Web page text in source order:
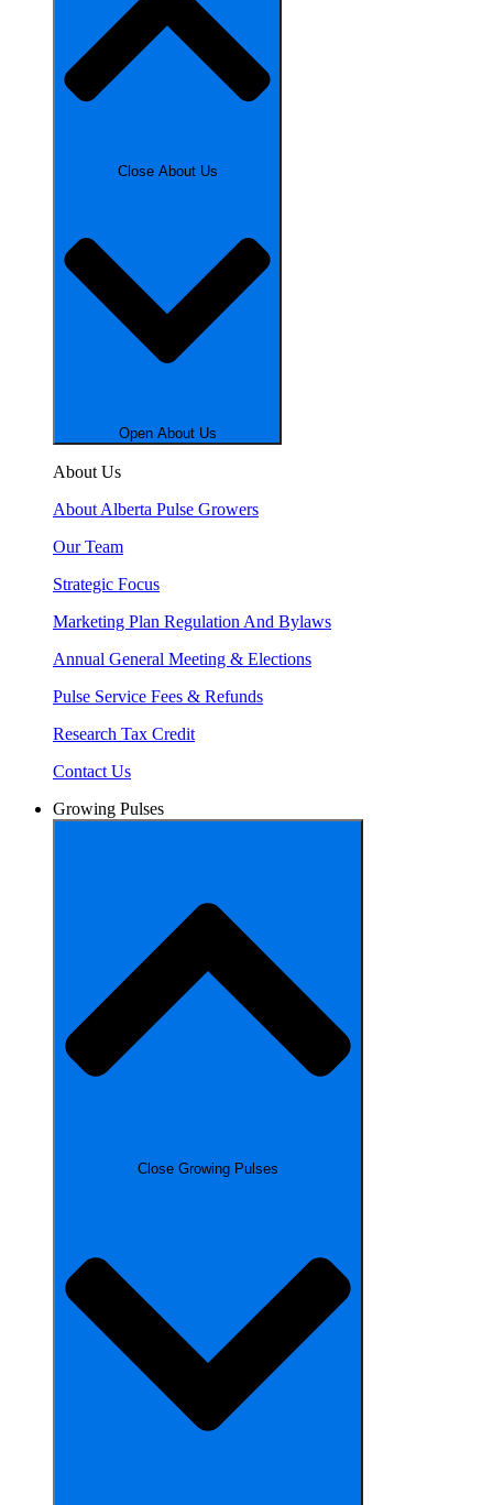
Close About Us
Open About Us
About Us
About Alberta Pulse Growers
Our Team
Strategic Focus
Marketing Plan Regulation And Bylaws
Annual General Meeting & Elections
Pulse Service Fees & Refunds
Research Tax Credit
Contact Us
Growing Pulses
Close Growing Pulses